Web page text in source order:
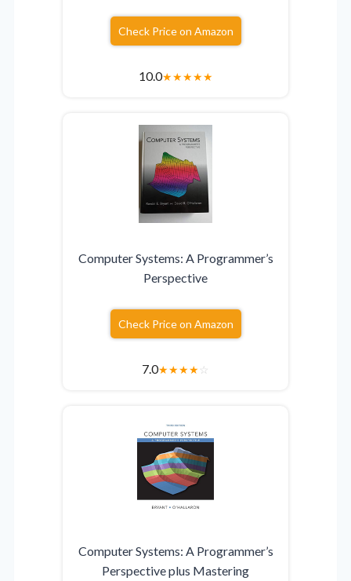
Check Price on Amazon
10.0★★★★★
Computer Systems: A Programmer’s
Perspective
Check Price on Amazon
7.0★★★★☆
Computer Systems: A Programmer’s
Perspective plus Mastering